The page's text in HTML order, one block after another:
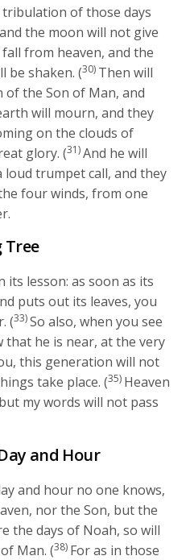
of those days
the moon will not give
from heaven, and the
be shaken. (30) Then will
the Son of Man, and
will mourn, and they
on the clouds of
glory. (31)And he will
trumpet call, and they
four winds, from one
Tree
its lesson: as soon as its
puts out its leaves, you
(33)So also, when you see
he is near, at the very
this generation will not
take place. (35) Heaven
my words will not pass
and Hour
and hour no one knows,
nor the Son, but the
the days of Noah, so will
Man. (38) For as in those